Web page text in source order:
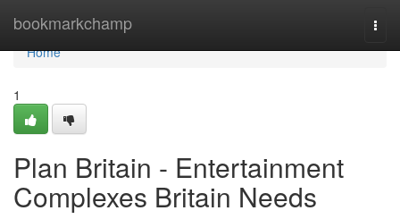
bookmarkchamp
Home
Home
1
Plan Britain - Entertainment
Complexes Britain Needs